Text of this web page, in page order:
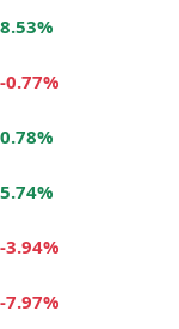
8.53%
-0.77%
0.78%
5.74%
-3.94%
-7.97%